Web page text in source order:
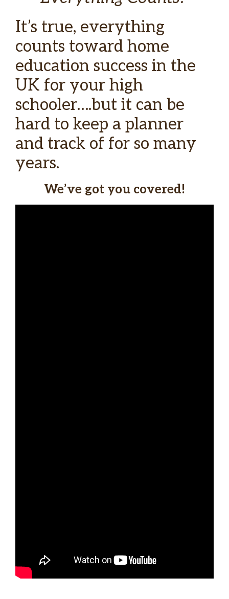
It’s true, everything
counts toward home
education success in the
UK for your high
schooler….but it can be
hard to keep a planner
and track of for so many
years.
We’ve got you covered!